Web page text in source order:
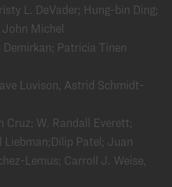
L. DeVader; Hung-bin Ding;
Michel
Demirkan; Patricia Tinen
Luvison, Astrid Schmidt-
Cruz; W. Randall Everett;
Liebman;Dilip Patel; Juan
Lemus; Carroll J. Weise,